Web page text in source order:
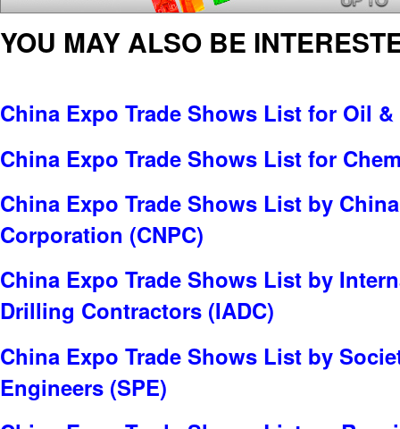
YOU MAY ALSO BE
China Expo Trade Shows List for Oil &
China Expo Trade Shows List for
China Expo Trade Shows List by
Corporation (CNPC)
China Expo Trade Shows List by
Drilling Contractors (IADC)
China Expo Trade Shows List by
Engineers (SPE)